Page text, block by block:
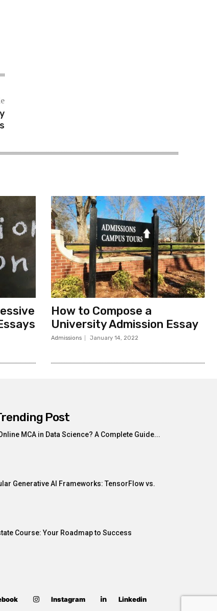
How to Compose a
University Admission Essay
Admissions January 14, 2022
Post
MCA in Data Science? A Complete Guide...
Generative AI Frameworks: TensorFlow vs.
Course: Your Roadmap to Success
Instagram Linkedin